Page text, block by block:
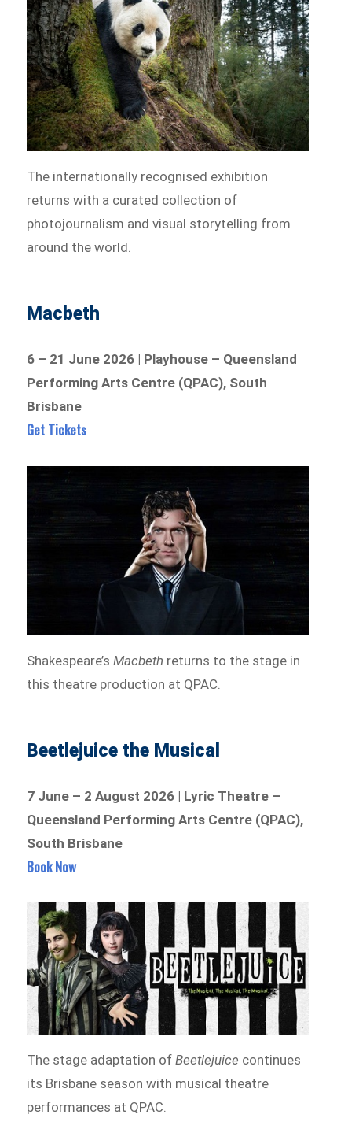
The internationally recognised exhibition
returns with a curated collection of
photojournalism and visual storytelling from
around the world.
Macbeth
6 – 21 June 2026 | Playhouse – Queensland
Performing Arts Centre (QPAC), South
Brisbane
Get Tickets
Shakespeare’sMacbeth returns to the stage in
this theatre production at QPAC.
Beetlejuice the Musical
7 June – 2 August 2026 | Lyric Theatre –
Queensland Performing Arts Centre (QPAC),
South Brisbane
Book Now
The stage adaptation ofBeetlejuice continues
its Brisbane season with musical theatre
performances at QPAC.